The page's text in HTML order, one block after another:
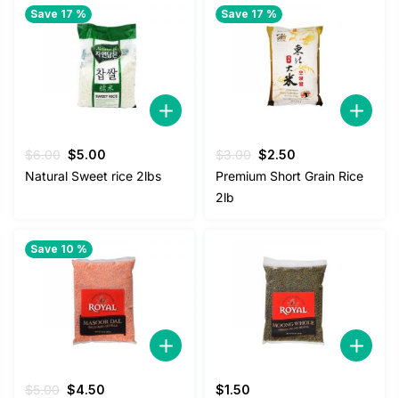
Save 17 %
$6.00 Original
price
$5.00
price
Natural Sweet rice 2lbs
Save 17 %
$3.00 Original
price
$2.50
price
Premium Short Grain Rice
2lb
Save 10 %
$5.00 Original
$4.50 $1.50